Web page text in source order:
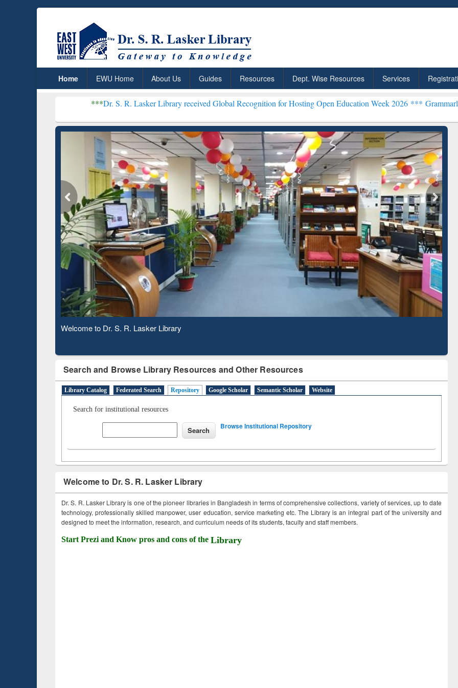
Home EWU Home About Us Guides Resources Dept. Wise Resources Services
Dr. S. R. Lasker Library received Global Recognition for Hosting Open Education Week 2026 ***Grammarly Premium
Observing National Library Day 2020
Search and Browse Library Resources and Other Resources
Library Catalog Federated Search Repository Google Scholar Semantic Scholar Website
Search for institutional resources
Browse Institutional Repository
Welcome to Dr. S. R. Lasker Library
Dr. S. R. Lasker Library is one of the pioneer libraries in Bangladesh in terms of comprehensive collections, variety of services, up to date
technology, professionally skilled manpower, user education, service marketing etc. The Library is an integral part of the university and
designed to meet the information, research, and curriculum needs of its students, faculty and staff members.
Start Prezi and Know pros and cons of the Library
ResearchRabbit: Citation-
Based Literature Mapping
Grammarly Premium (Edu)
Subscription through
BdREN